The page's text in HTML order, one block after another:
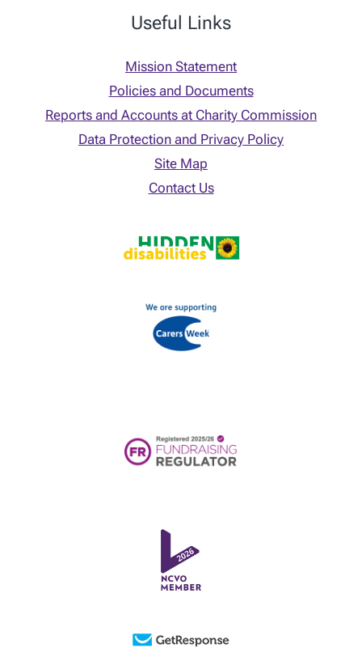
Useful Links
Mission Statement
Policies and Documents
Reports and Accounts at Charity Commission
Data Protection and Privacy Policy
Site Map
Contact Us